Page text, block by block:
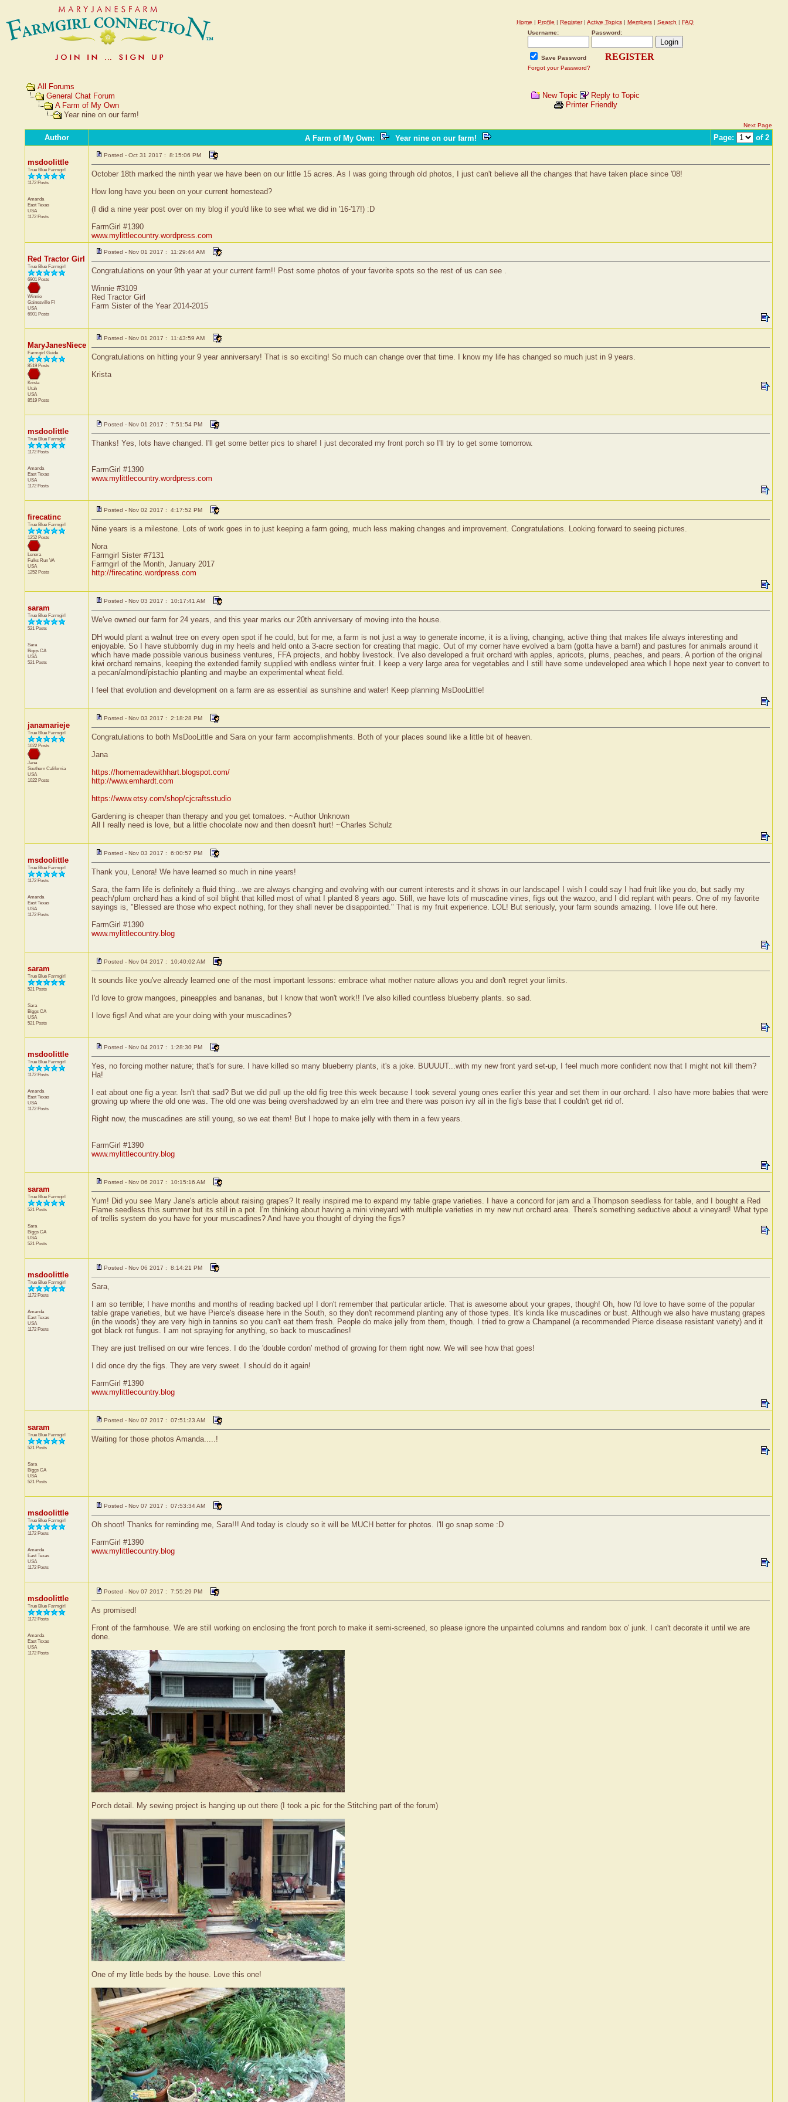
Home | Profile | Register| Active Topics | Members | Search | FAQ
Username:
Password:
Save Password REGISTER
Forgot your Password?
All Forums
General Chat Forum
A Farm of My Own
Year nine on our farm!
New Topic
Reply to Topic
Printer Friendly
Next Page
Author A Farm of My Own: Year nine on our farm! Page: of 2
msdoolittle
True Blue Farmgirl
1172 Posts
Amanda
East Texas
USA
1172 Posts
Posted - Oct 31 2017 : 8:15:06 PM
October 18th marked the ninth year we have been on our little 15 acres. As I was going through old photos, I just can't believe all the changes that have taken place since '08!
How long have you been on your current homestead?
(I did a nine year post over on my blog if you'd like to see what we did in '16-'17!) :D
FarmGirl #1390
www.mylittlecountry.wordpress.com
Red Tractor Girl
True Blue Farmgirl
6901 Posts
Winnie
Gainesville Fl
USA
6901 Posts
Posted - Nov 01 2017 : 11:29:44 AM
Congratulations on your 9th year at your current farm!! Post some photos of your favorite spots so the rest of us can see .
Winnie #3109
Red Tractor Girl
Farm Sister of the Year 2014-2015
MaryJanesNiece
Farmgirl Guide
8519 Posts
Krista
Utah
USA
8519 Posts
Posted - Nov 01 2017 : 11:43:59 AM
Congratulations on hitting your 9 year anniversary! That is so exciting! So much can change over that time. I know my life has changed so much just in 9 years.
Krista
msdoolittle
True Blue Farmgirl
1172 Posts
Amanda
East Texas
USA
1172 Posts
Posted - Nov 01 2017 : 7:51:54 PM
Thanks! Yes, lots have changed. I'll get some better pics to share! I just decorated my front porch so I'll try to get some tomorrow.
FarmGirl #1390
www.mylittlecountry.wordpress.com
firecatinc
True Blue Farmgirl
1252 Posts
Lenora
Fulks Run VA
USA
1252 Posts
Posted - Nov 02 2017 : 4:17:52 PM
Nine years is a milestone. Lots of work goes in to just keeping a farm going, much less making changes and improvement. Congratulations. Looking forward to seeing pictures.
Nora
Farmgirl Sister #7131
Farmgirl of the Month, January 2017
http://firecatinc.wordpress.com
saram
True Blue Farmgirl
521 Posts
Sara
Biggs CA
USA
521 Posts
Posted - Nov 03 2017 : 10:17:41 AM
We've owned our farm for 24 years, and this year marks our 20th anniversary of moving into the house.
DH would plant a walnut tree on every open spot if he could, but for me, a farm is not just a way to generate income, it is a living, changing, active thing that makes life always interesting and
enjoyable. So I have stubbornly dug in my heels and held onto a 3-acre section for creating that magic. Out of my corner have evolved a barn (gotta have a barn!) and pastures for animals around it
which have made possible various business ventures, FFA projects, and hobby livestock. I've also developed a fruit orchard with apples, apricots, plums, peaches, and pears. A portion of the original
kiwi orchard remains, keeping the extended family supplied with endless winter fruit. I keep a very large area for vegetables and I still have some undeveloped area which I hope next year to convert to
a pecan/almond/pistachio planting and maybe an experimental wheat field.
I feel that evolution and development on a farm are as essential as sunshine and water! Keep planning MsDooLittle!
janamarieje
True Blue Farmgirl
1022 Posts
Jana
Southern California
USA
1022 Posts
Posted - Nov 03 2017 : 2:18:28 PM
Congratulations to both MsDooLittle and Sara on your farm accomplishments. Both of your places sound like a little bit of heaven.
Jana
https://homemadewithhart.blogspot.com/
http://www.emhardt.com
https://www.etsy.com/shop/cjcraftsstudio
Gardening is cheaper than therapy and you get tomatoes. ~Author Unknown
All I really need is love, but a little chocolate now and then doesn't hurt! ~Charles Schulz
msdoolittle
True Blue Farmgirl
1172 Posts
Amanda
East Texas
USA
1172 Posts
Posted - Nov 03 2017 : 6:00:57 PM
Thank you, Lenora! We have learned so much in nine years!
Sara, the farm life is definitely a fluid thing...we are always changing and evolving with our current interests and it shows in our landscape! I wish I could say I had fruit like you do, but sadly my
peach/plum orchard has a kind of soil blight that killed most of what I planted 8 years ago. Still, we have lots of muscadine vines, figs out the wazoo, and I did replant with pears. One of my favorite
sayings is, "Blessed are those who expect nothing, for they shall never be disappointed." That is my fruit experience. LOL! But seriously, your farm sounds amazing. I love life out here.
FarmGirl #1390
www.mylittlecountry.blog
saram
True Blue Farmgirl
521 Posts
Sara
Biggs CA
USA
521 Posts
Posted - Nov 04 2017 : 10:40:02 AM
It sounds like you've already learned one of the most important lessons: embrace what mother nature allows you and don't regret your limits.
I'd love to grow mangoes, pineapples and bananas, but I know that won't work!! I've also killed countless blueberry plants. so sad.
I love figs! And what are your doing with your muscadines?
msdoolittle
True Blue Farmgirl
1172 Posts
Amanda
East Texas
USA
1172 Posts
Posted - Nov 04 2017 : 1:28:30 PM
Yes, no forcing mother nature; that's for sure. I have killed so many blueberry plants, it's a joke. BUUUUT...with my new front yard set-up, I feel much more confident now that I might not kill them?
Ha!
I eat about one fig a year. Isn't that sad? But we did pull up the old fig tree this week because I took several young ones earlier this year and set them in our orchard. I also have more babies that were
growing up where the old one was. The old one was being overshadowed by an elm tree and there was poison ivy all in the fig's base that I couldn't get rid of.
Right now, the muscadines are still young, so we eat them! But I hope to make jelly with them in a few years.
FarmGirl #1390
www.mylittlecountry.blog
saram
True Blue Farmgirl
521 Posts
Sara
Biggs CA
USA
521 Posts
Posted - Nov 06 2017 : 10:15:16 AM
Yum! Did you see Mary Jane's article about raising grapes? It really inspired me to expand my table grape varieties. I have a concord for jam and a Thompson seedless for table, and I bought a Red
Flame seedless this summer but its still in a pot. I'm thinking about having a mini vineyard with multiple varieties in my new nut orchard area. There's something seductive about a vineyard! What type
of trellis system do you have for your muscadines? And have you thought of drying the figs?
msdoolittle
True Blue Farmgirl
1172 Posts
Amanda
East Texas
USA
1172 Posts
Posted - Nov 06 2017 : 8:14:21 PM
Sara,
I am so terrible; I have months and months of reading backed up! I don't remember that particular article. That is awesome about your grapes, though! Oh, how I'd love to have some of the popular
table grape varieties, but we have Pierce's disease here in the South, so they don't recommend planting any of those types. It's kinda like muscadines or bust. Although we also have mustang grapes
(in the woods) they are very high in tannins so you can't eat them fresh. People do make jelly from them, though. I tried to grow a Champanel (a recommended Pierce disease resistant variety) and it
got black rot fungus. I am not spraying for anything, so back to muscadines!
They are just trellised on our wire fences. I do the 'double cordon' method of growing for them right now. We will see how that goes!
I did once dry the figs. They are very sweet. I should do it again!
FarmGirl #1390
www.mylittlecountry.blog
saram
True Blue Farmgirl
521 Posts
Sara
Biggs CA
USA
521 Posts
Posted - Nov 07 2017 : 07:51:23 AM
Waiting for those photos Amanda.....!
msdoolittle
True Blue Farmgirl
1172 Posts
Amanda
East Texas
USA
1172 Posts
Posted - Nov 07 2017 : 07:53:34 AM
Oh shoot! Thanks for reminding me, Sara!!! And today is cloudy so it will be MUCH better for photos. I'll go snap some :D
FarmGirl #1390
www.mylittlecountry.blog
msdoolittle
True Blue Farmgirl
1172 Posts
Amanda
East Texas
USA
1172 Posts
Posted - Nov 07 2017 : 7:55:29 PM
As promised!
Front of the farmhouse. We are still working on enclosing the front porch to make it semi-screened, so please ignore the unpainted columns and random box o' junk. I can't decorate it until we are
done.
Porch detail. My sewing project is hanging up out there (I took a pic for the Stitching part of the forum)
One of my little beds by the house. Love this one!